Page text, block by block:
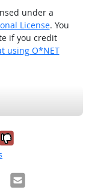
under a
License. You
if you credit
using O*NET
it was
it was
Email